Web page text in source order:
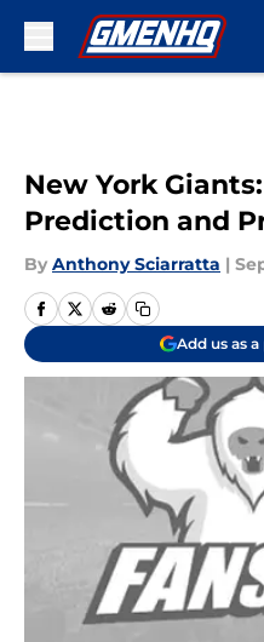
New York
Prediction and
By Anthony Sciarratta |
Add us as